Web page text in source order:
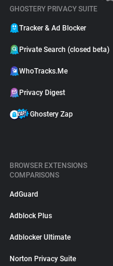
GHOSTERY PRIVACY SUITE
Tracker & Ad Blocker
Private Search (closed beta)
WhoTracks.Me
Privacy Digest
Ghostery Zap
BROWSER EXTENSIONS
COMPARISONS
AdGuard
Adblock Plus
Adblocker Ultimate
Norton Privacy Suite